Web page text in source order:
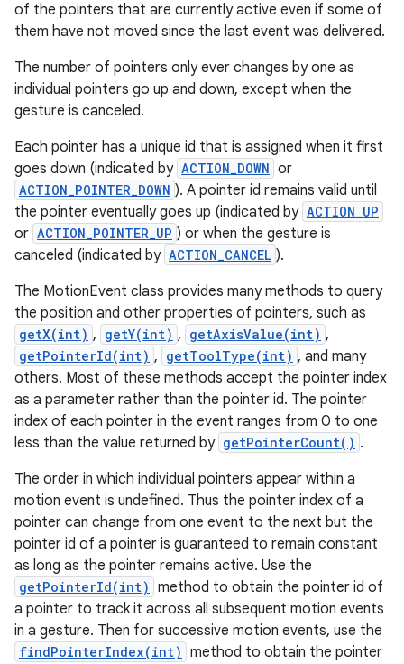
of the pointers that are currently active even if some of
them have not moved since the last event was delivered.
The number of pointers only ever changes by one as
individual pointers go up and down, except when the
gesture is canceled.
Each pointer has a unique id that is assigned when it first
goes down (indicated by ACTION_DOWN or
ACTION_POINTER_DOWN ). A pointer id remains valid until
the pointer eventually goes up (indicated by ACTION_UP
or ACTION_POINTER_UP ) or when the gesture is
canceled (indicated by ACTION_CANCEL ).
The MotionEvent class provides many methods to query
the position and other properties of pointers, such as
getX(int) , getY(int) , getAxisValue(int) ,
getPointerId(int) , getToolType(int) , and many
others. Most of these methods accept the pointer index
as a parameter rather than the pointer id. The pointer
index of each pointer in the event ranges from 0 to one
less than the value returned by getPointerCount() .
The order in which individual pointers appear within a
motion event is undefined. Thus the pointer index of a
pointer can change from one event to the next but the
pointer id of a pointer is guaranteed to remain constant
as long as the pointer remains active. Use the
getPointerId(int) method to obtain the pointer id of
a pointer to track it across all subsequent motion events
in a gesture. Then for successive motion events, use the
findPointerIndex(int) method to obtain the pointer